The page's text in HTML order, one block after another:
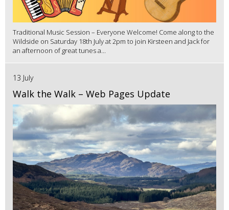
Traditional Music Session – Everyone Welcome! Come along to the
Wildside on Saturday 18th July at 2pm to join Kirsteen and Jack for
an afternoon of great tunes a...
13 July
Walk the Walk – Web Pages Update